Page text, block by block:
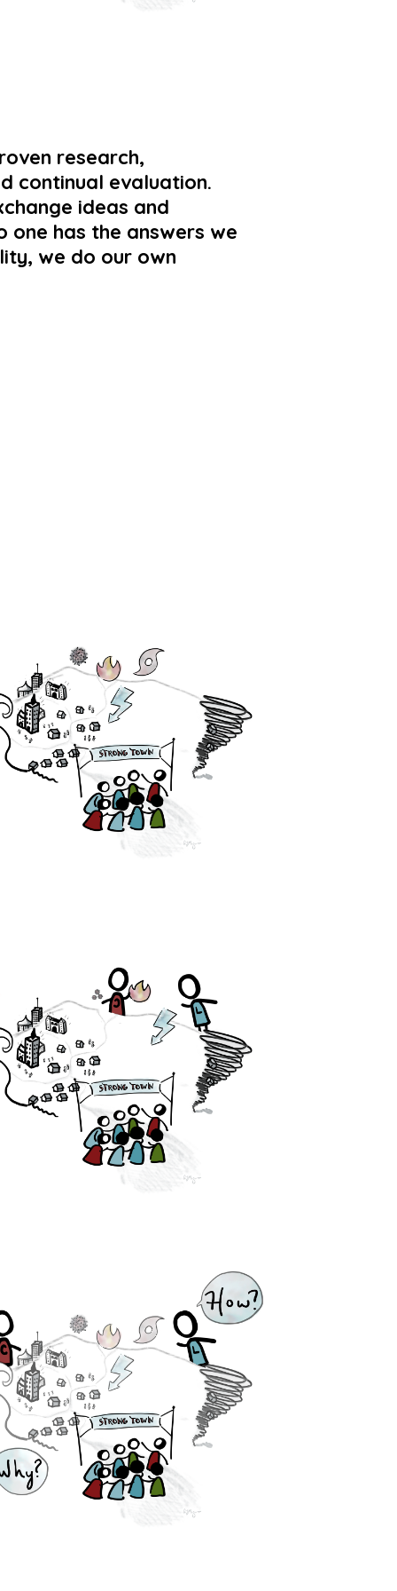
research,
continual evaluation.
ideas and
one has the answers we
we do our own